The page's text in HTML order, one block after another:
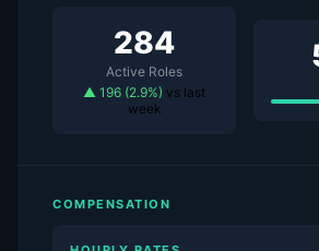
284
Active Roles
▲ 196 (2.9%) vs last
week
COMPENSATION